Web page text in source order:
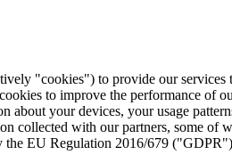
"cookies") to provide our
to improve the performance
about your devices, your usage
collected with our partners, some
EU Regulation 2016/679